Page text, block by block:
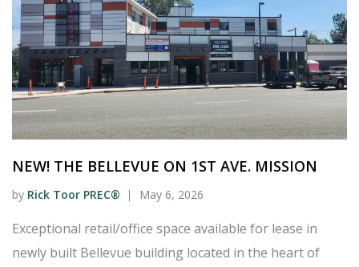
NEW! THE BELLEVUE ON 1ST AVE. MISSION
by Rick Toor PREC® May 6, 2026
Exceptional retail/office space available for lease in
newly built Bellevue building located in the heart of